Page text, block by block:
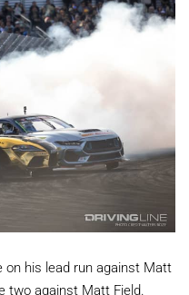
on his lead run against Matt
two against Matt Field.